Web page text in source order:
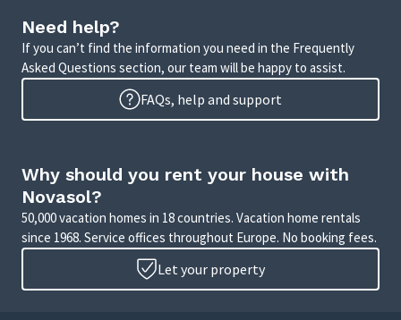
Need help?
If you can’t find the information you need in the Frequently
Asked Questions section, our team will be happy to assist.
FAQs, help and support
Why should you rent your house with
Novasol?
50,000 vacation homes in 18 countries. Vacation home rentals
since 1968. Service offices throughout Europe. No booking fees.
Let your property